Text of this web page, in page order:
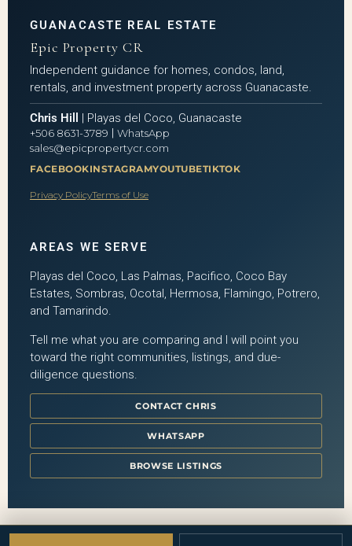
GUANACASTE REAL ESTATE
Epic Property CR
Independent guidance for homes, condos, land,
rentals, and investment property across Guanacaste.
Chris Hill | Playas del Coco, Guanacaste
+506 8631-3789 | WhatsApp
sales@epicpropertycr.com
FACEBOOKINSTAGRAMYOUTUBETIKTOK
Privacy PolicyTerms of Use
AREAS WE SERVE
Playas del Coco, Las Palmas, Pacifico, Coco Bay
Estates, Sombras, Ocotal, Hermosa, Flamingo, Potrero,
and Tamarindo.
Tell me what you are comparing and I will point you
toward the right communities, listings, and due-
diligence questions.
CONTACT CHRIS
WHATSAPP
BROWSE LISTINGS